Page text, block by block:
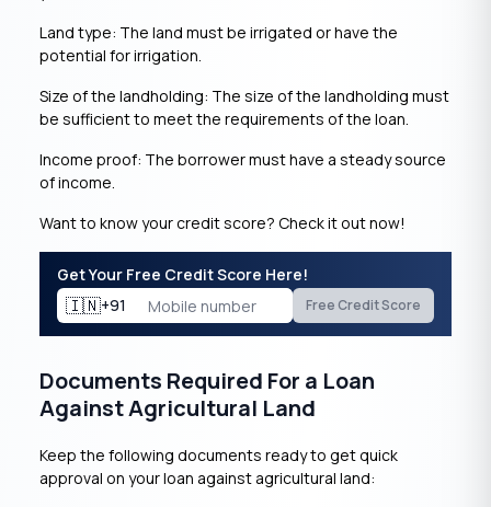
Land type: The land must be irrigated or have the
potential for irrigation.
Size of the landholding: The size of the landholding must
be sufficient to meet the requirements of the loan.
Income proof: The borrower must have a steady source
of income.
Want to know your credit score? Check it out now!
Get Your Free Credit Score Here!
🇮🇳+91 Free Credit Score
Documents Required For a Loan
Against Agricultural Land
Keep the following documents ready to get quick
approval on your loan against agricultural land: